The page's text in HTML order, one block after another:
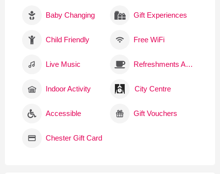
Baby Changing Gift Experiences
Child Friendly Free WiFi
Live Music Refreshments Available
Indoor Activity City Centre
Accessible Gift Vouchers
Chester Gift Card